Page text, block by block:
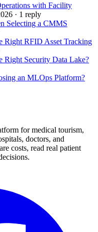
with Facility
· 1 reply
Selecting a CMMS
Right RFID Asset Tracking
Right Security Data Lake?
an MLOps Platform?
for medical tourism,
doctors, and
costs, read real patient